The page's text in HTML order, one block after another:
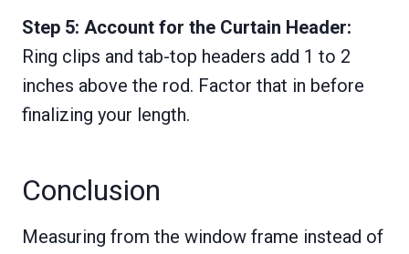
Step 5: Account for the Curtain Header:
Ring clips and tab-top headers add 1 to 2
inches above the rod. Factor that in before
finalizing your length.
Conclusion
Measuring from the window frame instead of